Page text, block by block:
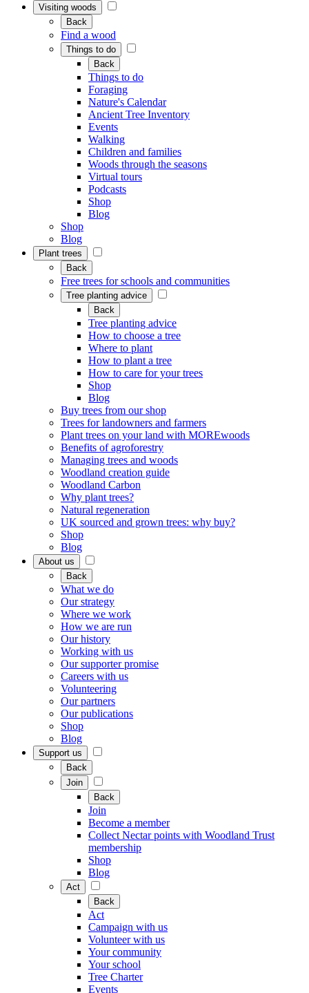
Visiting woods
Back
Find a wood
Things to do
Back
Things to do
Foraging
Nature's Calendar
Ancient Tree Inventory
Events
Walking
Children and families
Woods through the seasons
Virtual tours
Podcasts
Shop
Blog
Shop
Blog
Plant trees
Back
Free trees for schools and communities
Tree planting advice
Back
Tree planting advice
How to choose a tree
Where to plant
How to plant a tree
How to care for your trees
Shop
Blog
Buy trees from our shop
Trees for landowners and farmers
Plant trees on your land with MOREwoods
Benefits of agroforestry
Managing trees and woods
Woodland creation guide
Woodland Carbon
Why plant trees?
Natural regeneration
UK sourced and grown trees: why buy?
Shop
Blog
About us
Back
What we do
Our strategy
Where we work
How we are run
Our history
Working with us
Our supporter promise
Careers with us
Volunteering
Our partners
Our publications
Shop
Blog
Support us
Back
Join
Back
Join
Become a member
Collect Nectar points with Woodland Trust
membership
Shop
Blog
Act
Back
Act
Campaign with us
Volunteer with us
Your community
Your school
Tree Charter
Events